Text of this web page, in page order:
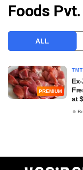
FREE NEWSLETTER
Foods
ALL
PREMIUM
TMT
at